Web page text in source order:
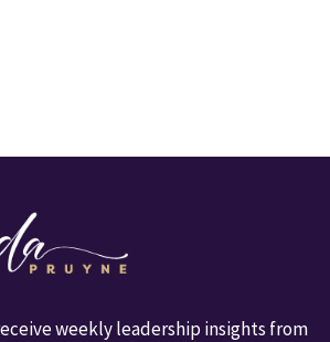
weekly leadership insights from